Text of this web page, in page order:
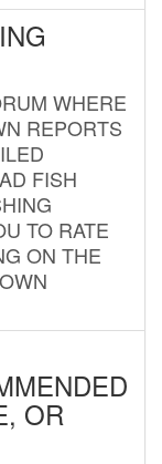
WHERE
REPORTS
FISH
TO RATE
ON THE
OR